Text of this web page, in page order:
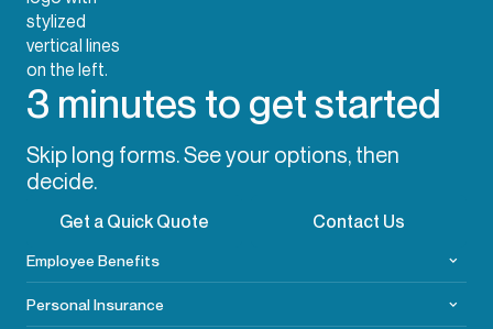
3 minutes to get started
Skip long forms. See your options, then
decide.
Get a Quick Quote Contact Us
Employee Benefits
Personal Insurance